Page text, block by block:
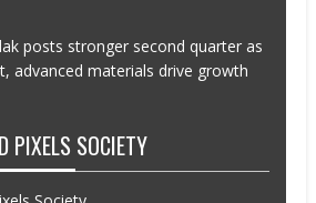
posts stronger second quarter as
advanced materials drive growth
PIXELS SOCIETY